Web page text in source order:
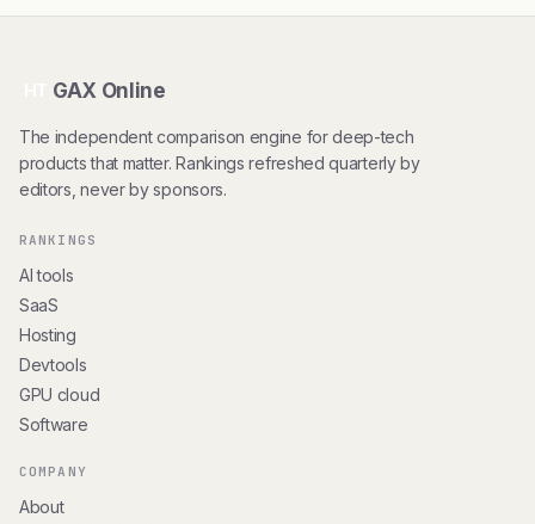
GAX Online
The independent comparison engine for deep-tech
products that matter. Rankings refreshed quarterly by
editors, never by sponsors.
RANKINGS
AI tools
SaaS
Hosting
Devtools
GPU cloud
Software
COMPANY
About